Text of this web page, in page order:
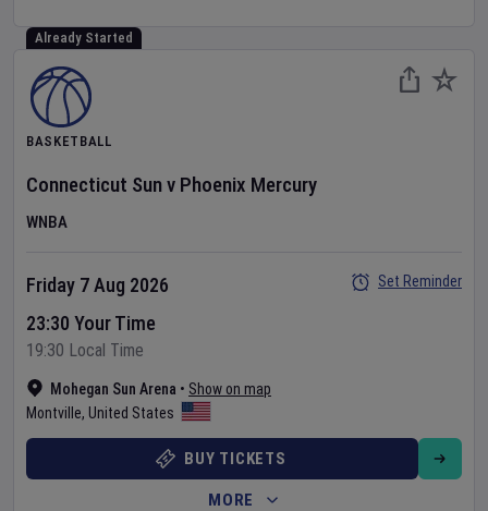
Already Started
BASKETBALL
Connecticut Sunv Phoenix Mercury
WNBA
Mohegan Sun Arena • Show on map
Montville, United States
Friday 7 Aug 2026
23:30 Your Time
19:30 Local Time
Set Reminder
BUY TICKETS
MORE